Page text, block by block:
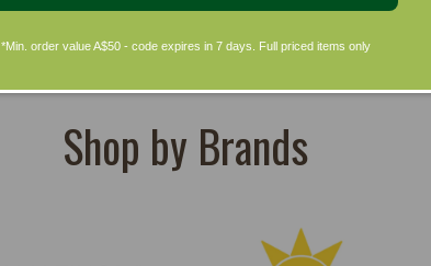
Shop by Brands
*Min. order value A$50 - code expires in 7 days. Full priced items only